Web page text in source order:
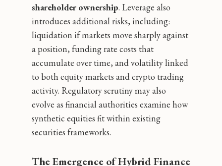
shareholder ownership. Leverage also
introduces additional risks, including:
liquidation if markets move sharply against
a position, funding rate costs that
accumulate over time, and volatility linked
to both equity markets and crypto trading
activity. Regulatory scrutiny may also
evolve as financial authorities examine how
synthetic equities fit within existing
securities frameworks.
The Emergence of Hybrid Finance